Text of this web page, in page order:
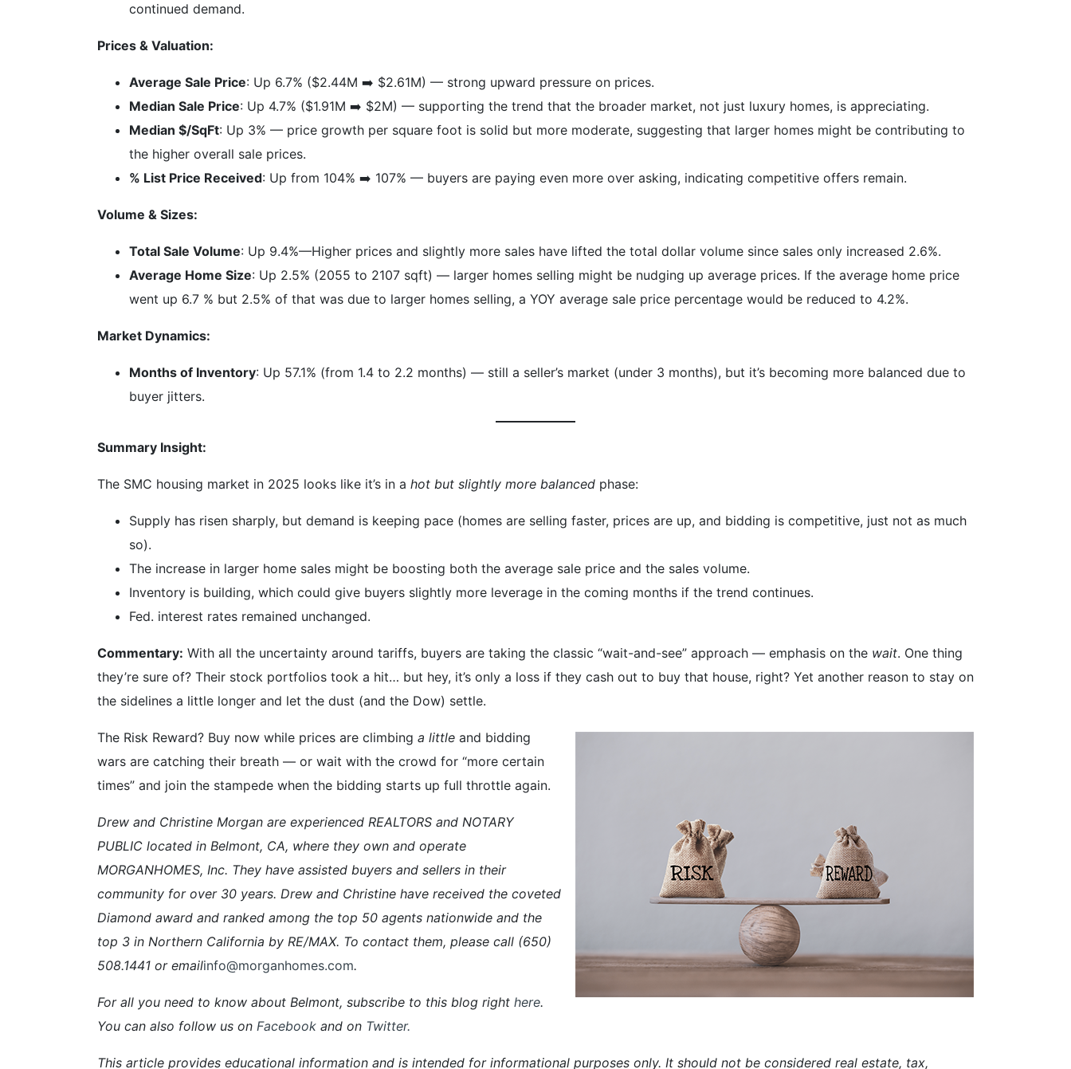
continued demand.
Prices & Valuation:
Average Sale Price: Up 6.7% ($2.44M ➡️ $2.61M) — strong upward pressure on prices.
Median Sale Price: Up 4.7% ($1.91M ➡️ $2M) — supporting the trend that the broader market, not just luxury homes, is appreciating.
Median $/SqFt: Up 3% — price growth per square foot is solid but more moderate, suggesting that larger homes might be contributing to
the higher overall sale prices.
% List Price Received: Up from 104% ➡️ 107% — buyers are paying even more over asking, indicating competitive offers remain.
Volume & Sizes:
Total Sale Volume: Up 9.4%—Higher prices and slightly more sales have lifted the total dollar volume since sales only increased 2.6%.
Average Home Size: Up 2.5% (2055 to 2107 sqft) — larger homes selling might be nudging up average prices. If the average home price
went up 6.7 % but 2.5% of that was due to larger homes selling, a YOY average sale price percentage would be reduced to 4.2%.
Market Dynamics:
Months of Inventory: Up 57.1% (from 1.4 to 2.2 months) — still a seller’s market (under 3 months), but it’s becoming more balanced due to
buyer jitters.
Summary Insight:
The SMC housing market in 2025 looks like it’s in a hot but slightly more balanced phase:
Supply has risen sharply, but demand is keeping pace (homes are selling faster, prices are up, and bidding is competitive, just not as much
so).
The increase in larger home sales might be boosting both the average sale price and the sales volume.
Inventory is building, which could give buyers slightly more leverage in the coming months if the trend continues.
Fed. interest rates remained unchanged.
Commentary: With all the uncertainty around tariffs, buyers are taking the classic “wait-and-see” approach — emphasis on the wait. One thing
they’re sure of? Their stock portfolios took a hit… but hey, it’s only a loss if they cash out to buy that house, right? Yet another reason to stay on
the sidelines a little longer and let the dust (and the Dow) settle.
The Risk Reward? Buy now while prices are climbing a little and bidding
wars are catching their breath — or wait with the crowd for “more certain
times” and join the stampede when the bidding starts up full throttle again.
Drew and Christine Morgan are experienced REALTORS and NOTARY
PUBLIC located in Belmont, CA, where they own and operate
MORGANHOMES, Inc. They have assisted buyers and sellers in their
community for over 30 years. Drew and Christine have received the coveted
Diamond award and ranked among the top 50 agents nationwide and the
top 3 in Northern California by RE/MAX. To contact them, please call (650)
508.1441 or emailinfo@morganhomes.com.
For all you need to know about Belmont, subscribe to this blog right here.
You can also follow us on Facebook and on Twitter.
This article provides educational information and is intended for informational purposes only. It should not be considered real estate, tax,